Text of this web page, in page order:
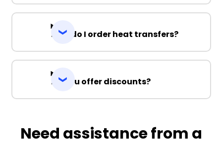
How do I order heat transfers?
Do you offer discounts?
Need assistance from a